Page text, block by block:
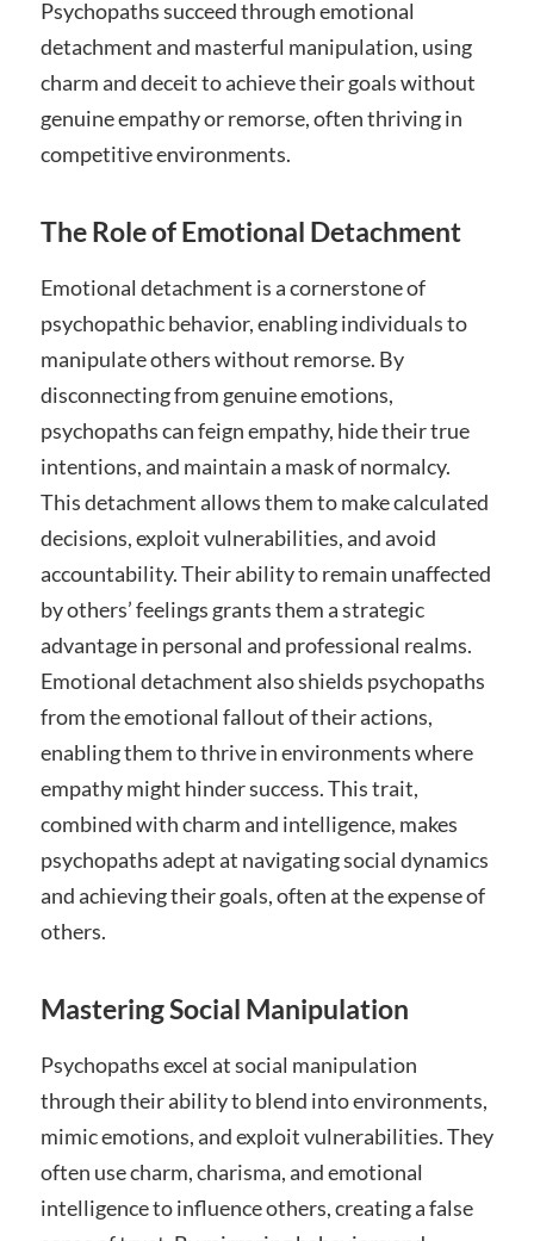
Psychopaths succeed through emotional
detachment and masterful manipulation, using
charm and deceit to achieve their goals without
genuine empathy or remorse, often thriving in
competitive environments.
The Role of Emotional Detachment
Emotional detachment is a cornerstone of
psychopathic behavior, enabling individuals to
manipulate others without remorse. By
disconnecting from genuine emotions,
psychopaths can feign empathy, hide their true
intentions, and maintain a mask of normalcy.
This detachment allows them to make calculated
decisions, exploit vulnerabilities, and avoid
accountability. Their ability to remain unaffected
by others’ feelings grants them a strategic
advantage in personal and professional realms.
Emotional detachment also shields psychopaths
from the emotional fallout of their actions,
enabling them to thrive in environments where
empathy might hinder success. This trait,
combined with charm and intelligence, makes
psychopaths adept at navigating social dynamics
and achieving their goals, often at the expense of
others.
Mastering Social Manipulation
Psychopaths excel at social manipulation
through their ability to blend into environments,
mimic emotions, and exploit vulnerabilities. They
often use charm, charisma, and emotional
intelligence to influence others, creating a false